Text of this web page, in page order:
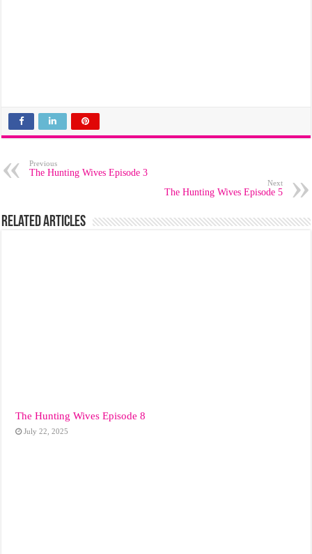
Previous
The Hunting Wives Episode 3
Next
The Hunting Wives Episode 5
Related Articles
The Hunting Wives Episode 8
July 22, 2025